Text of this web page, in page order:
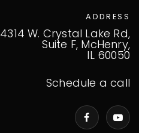
ADDRESS
4314 W. Crystal Lake Rd,
Suite F, McHenry,
IL 60050
Schedule a call